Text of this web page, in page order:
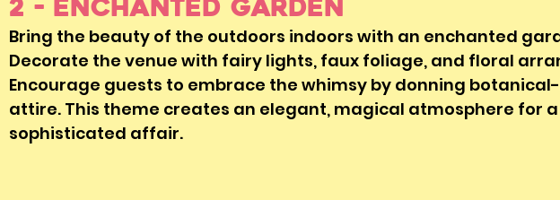
2 - Enchanted Garden
Bring the beauty of the outdoors indoors with an enchanted
Decorate the venue with fairy lights, faux foliage, and floral
Encourage guests to embrace the whimsy by donning
attire. This theme creates an elegant, magical atmosphere for a
sophisticated affair.